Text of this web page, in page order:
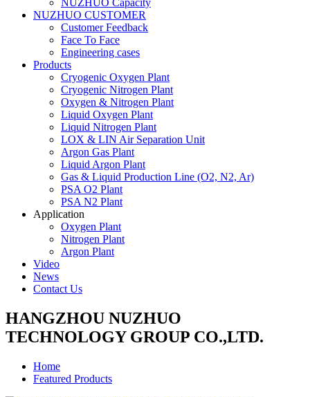
NUZHUO Capacity
NUZHUO CUSTOMER
Customer Feedback
Face To Face
Engineering cases
Products
Cryogenic Oxygen Plant
Cryogenic Nitrogen Plant
Oxygen & Nitrogen Plant
Liquid Oxygen Plant
Liquid Nitrogen Plant
LOX & LIN Air Separation Unit
Argon Gas Plant
Liquid Argon Plant
Gas & Liquid Production Line (O2, N2, Ar)
PSA O2 Plant
PSA N2 Plant
Application
Oxygen Plant
Nitrogen Plant
Argon Plant
Video
News
Contact Us
HANGZHOU NUZHUO
TECHNOLOGY GROUP CO.,LTD.
Home
Featured Products